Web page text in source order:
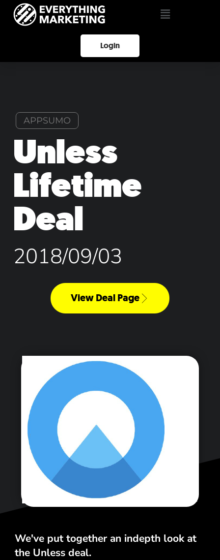
Login
APPSUMO
Unless
Lifetime
Deal
2018/09/03
View Deal Page
<\span>
We've put together an indepth look at
the Unless deal.